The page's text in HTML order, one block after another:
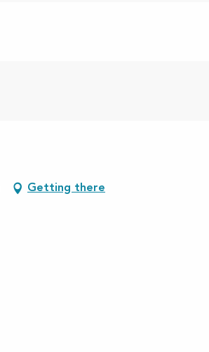
Getting there